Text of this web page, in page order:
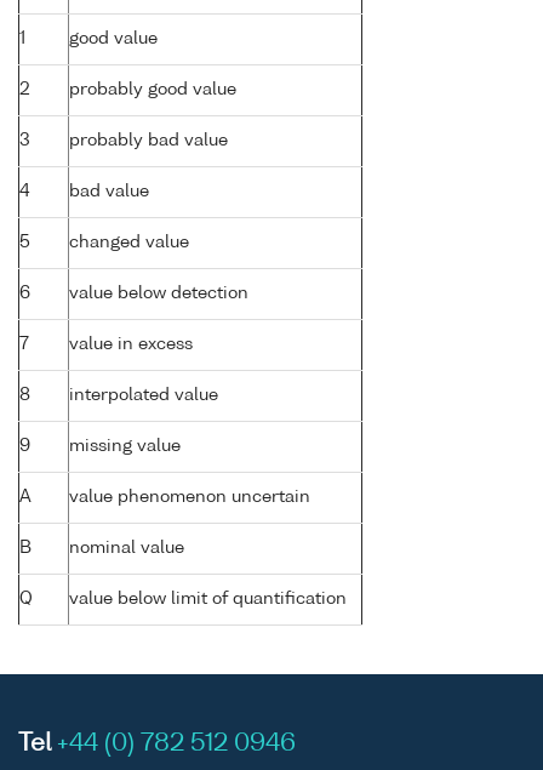
1 good value
2 probably good value
3 probably bad value
4 bad value
5 changed value
6 value below detection
7 value in excess
8 interpolated value
9 missing value
A value phenomenon uncertain
B nominal value
Q value below limit of quantification
Tel +44 (0) 782 512 0946